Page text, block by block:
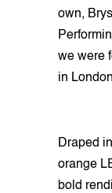
own,
we were
in
Draped
orange
bold